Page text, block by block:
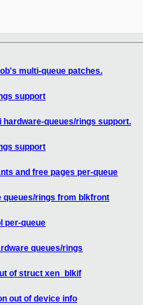
multi-queue patches.
support
hardware-queues/rings support.
support
and free pages per-queue
queues/rings from blkfront
per-queue
queues/rings
of struct xen_blkif
out of device info